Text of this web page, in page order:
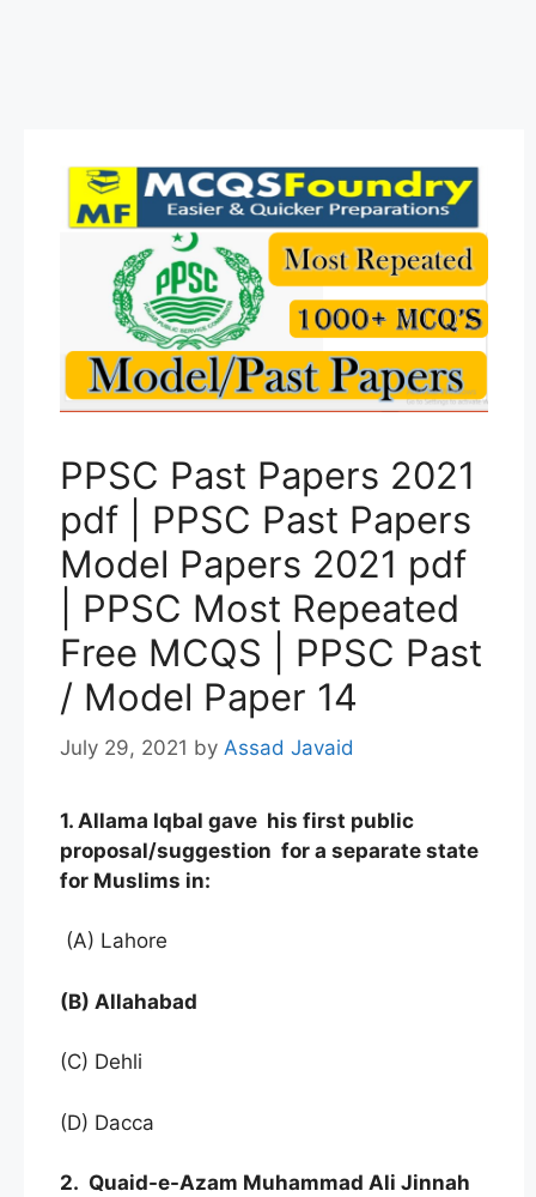
PPSC Past Papers 2021
pdf | PPSC Past Papers
Model Papers 2021 pdf
| PPSC Most Repeated
Free MCQS | PPSC Past
/ Model Paper 14
July 29, 2021 by Assad Javaid
1. Allama Iqbal gave his first public
proposal/suggestion for a separate state
for Muslims in:
(A) Lahore
(B) Allahabad
(C) Dehli
(D) Dacca
2. Quaid-e-Azam Muhammad Ali Jinnah